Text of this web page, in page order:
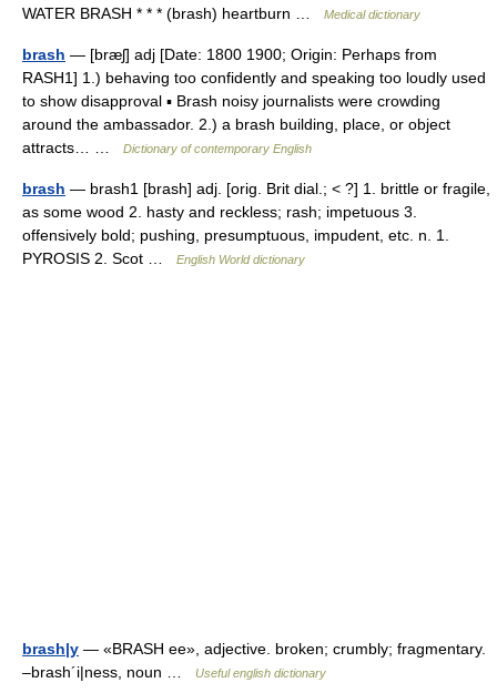
WATER BRASH * * * (brash) heartburn …
Medical dictionary
brash — [bræʃ] adj [Date: 1800 1900; Origin: Perhaps from
RASH1] 1.) behaving too confidently and speaking too loudly used
to show disapproval ▪ Brash noisy journalists were crowding
around the ambassador. 2.) a brash building, place, or object
attracts… …
Dictionary of contemporary English
brash — brash1 [brash] adj. [orig. Brit dial.; < ?] 1. brittle or fragile,
as some wood 2. hasty and reckless; rash; impetuous 3.
offensively bold; pushing, presumptuous, impudent, etc. n. 1.
PYROSIS 2. Scot …
English World dictionary
brash|y — «BRASH ee», adjective. broken; crumbly; fragmentary.
–brash´i|ness, noun …
Useful english dictionary